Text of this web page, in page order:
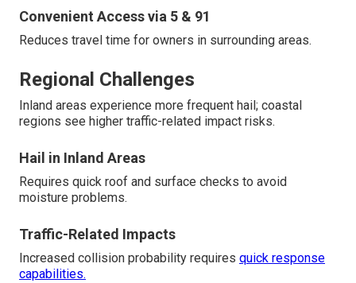
Convenient Access via 5 & 91
Reduces travel time for owners in surrounding areas.
Regional Challenges
Inland areas experience more frequent hail; coastal
regions see higher traffic-related impact risks.
Hail in Inland Areas
Requires quick roof and surface checks to avoid
moisture problems.
Traffic-Related Impacts
Increased collision probability requires quick response
capabilities.